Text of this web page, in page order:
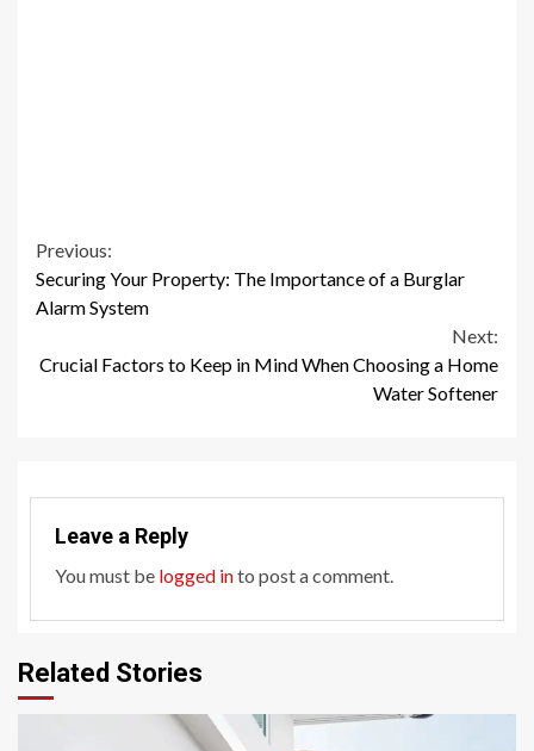
Continue
Reading
Previous:
Securing Your Property: The Importance of a Burglar
Alarm System
Next:
Crucial Factors to Keep in Mind When Choosing a Home
Water Softener
Leave a Reply
You must be logged into post a comment.
Related Stories